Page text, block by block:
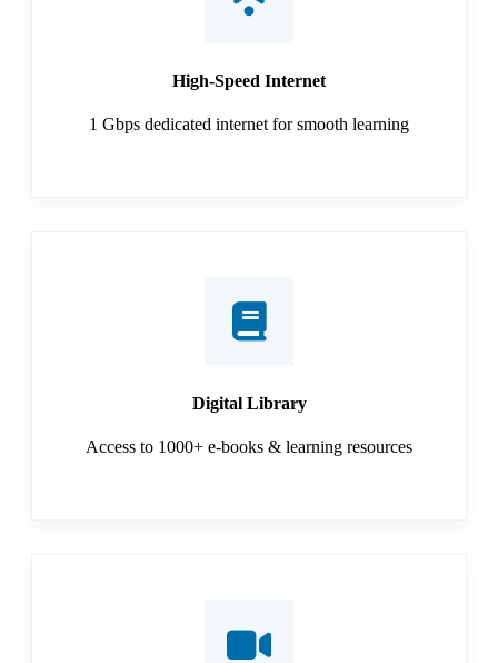
High-Speed Internet
1 Gbps dedicated internet for smooth learning
Digital Library
Access to 1000+ e-books & learning resources